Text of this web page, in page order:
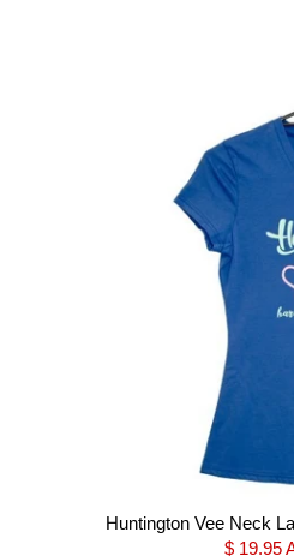
Huntington Vee Neck
$ 19.95